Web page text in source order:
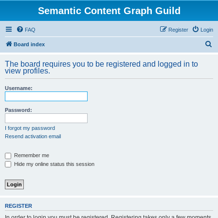
Semantic Content Graph Guild
FAQ Login
Register
Board index
r
The board requires you to be registered and logged in to
view profiles.
Username:
Password:
I forgot my password
Resend activation email
Remember me
Hide my online status this session
REGISTER